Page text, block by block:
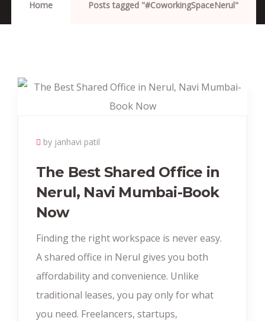
Home Posts tagged "#CoworkingSpaceNerul"
by janhavi patil
The Best Shared Office in
Nerul, Navi Mumbai-Book
Now
Finding the right workspace is never easy.
A shared office in Nerul gives you both
affordability and convenience. Unlike
traditional leases, you pay only for what
you need. Freelancers, startups,